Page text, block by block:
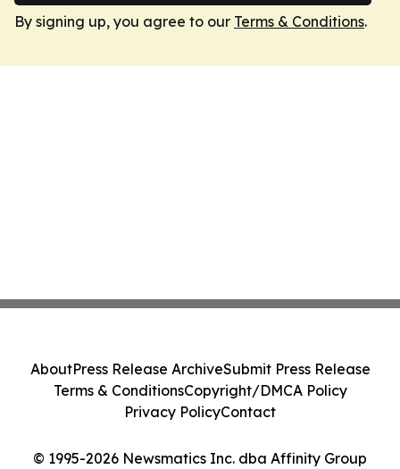
By signing up, you agree to our Terms & Conditions.
© 1995-2026 Newsmatics Inc. dba Affinity Group
AboutPress Release ArchiveSubmit Press Release
Terms & ConditionsCopyright/DMCA Policy
Privacy PolicyContact